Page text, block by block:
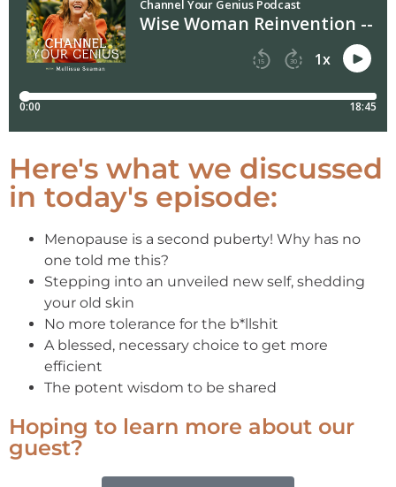
Here's what we discussed
in today's episode:
Menopause is a second puberty! Why has no
one told me this?
Stepping into an unveiled new self, shedding
your old skin
No more tolerance for the b*llshit
A blessed, necessary choice to get more
efficient
The potent wisdom to be shared
Hoping to learn more about our
guest?